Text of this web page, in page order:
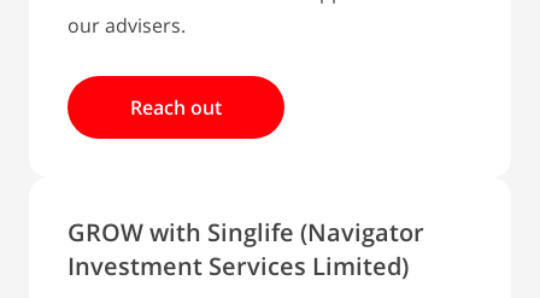
our advisers.
Reach out
GROW with Singlife (Navigator
Investment Services Limited)